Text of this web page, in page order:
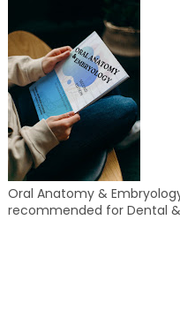
Oral Anatomy &
recommended for Dental